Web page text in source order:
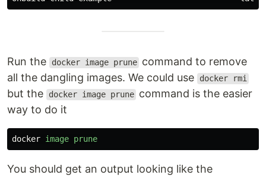
Run the docker image prune command to remove
all the dangling images. We could use
docker rmi
but the docker image prune command is the easier
way to do it
docker image prune
You should get an output looking like the